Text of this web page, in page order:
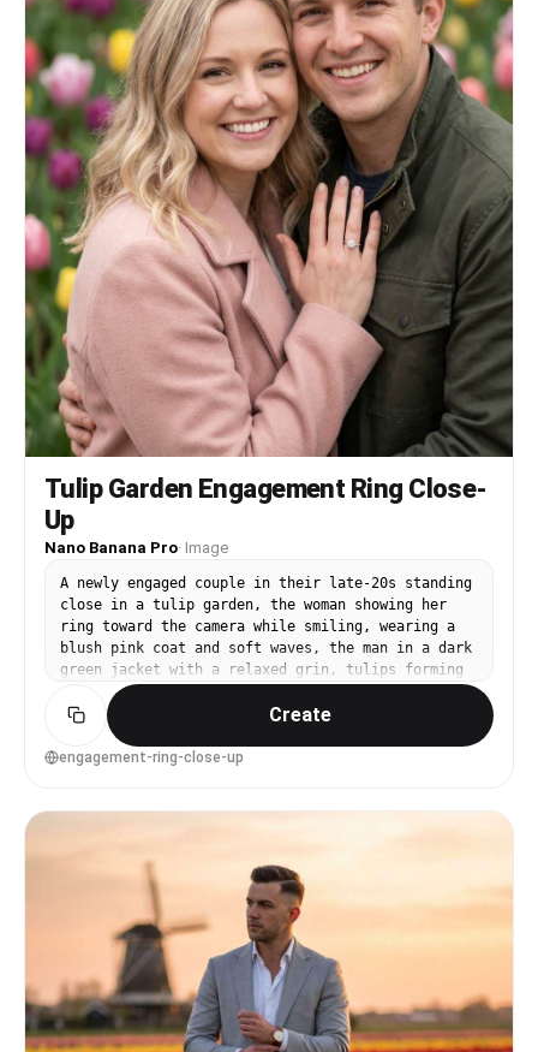
Tulip Garden Engagement Ring Close-
Up
Nano Banana Pro· Image
A newly engaged couple in their late-20s standing
close in a tulip garden, the woman showing her
ring toward the camera while smiling, wearing a
blush pink coat and soft waves, the man in a dark
green jacket with a relaxed grin, tulips forming
a colorful bokeh background, soft diffused light,
shot on Canon R5 with 85mm f/1.2, close-up on
hands with faces softly in focus, intimate and
celebratory mood, photorealistic skin texture and
Create
engagement-ring-close-up